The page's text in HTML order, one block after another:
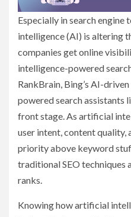
Especially in search
intelligence (AI) is altering
companies get online
intelligence-powered
RankBrain, Bing’s AI-
powered search assistants
front stage. As artificial
user intent, content quality,
priority above keyword
traditional SEO techniques
ranks.
Knowing how artificial